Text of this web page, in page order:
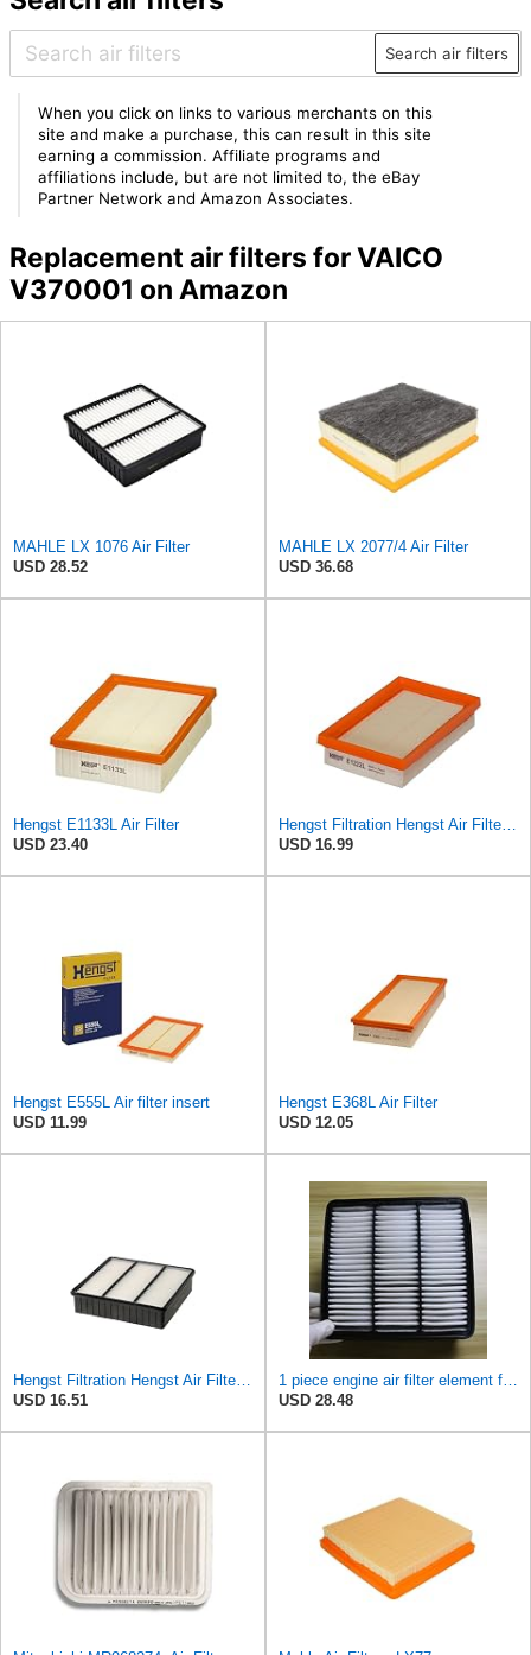
Search air filters
When you click on links to various merchants on this
site and make a purchase, this can result in this site
earning a commission. Affiliate programs and
affiliations include, but are not limited to, the eBay
Partner Network and Amazon Associates.
Replacement air filters for VAICO
V370001 on Amazon
MAHLE LX 1076 Air Filter
USD 28.52
MAHLE LX 2077/4 Air Filter
USD 36.68
Hengst E1133L Air Filter
USD 23.40
USD 16.99
Hengst E555L Air filter insert
USD 11.99
Hengst E368L Air Filter
USD 12.05
USD 16.51
USD 28.48